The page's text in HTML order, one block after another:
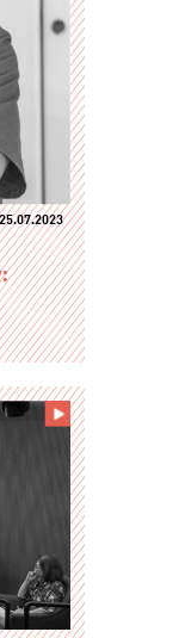
25.07.2023